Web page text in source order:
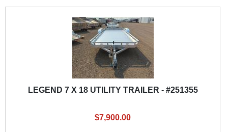
LEGEND 7 X 18 UTILITY TRAILER - #251355
$7,900.00